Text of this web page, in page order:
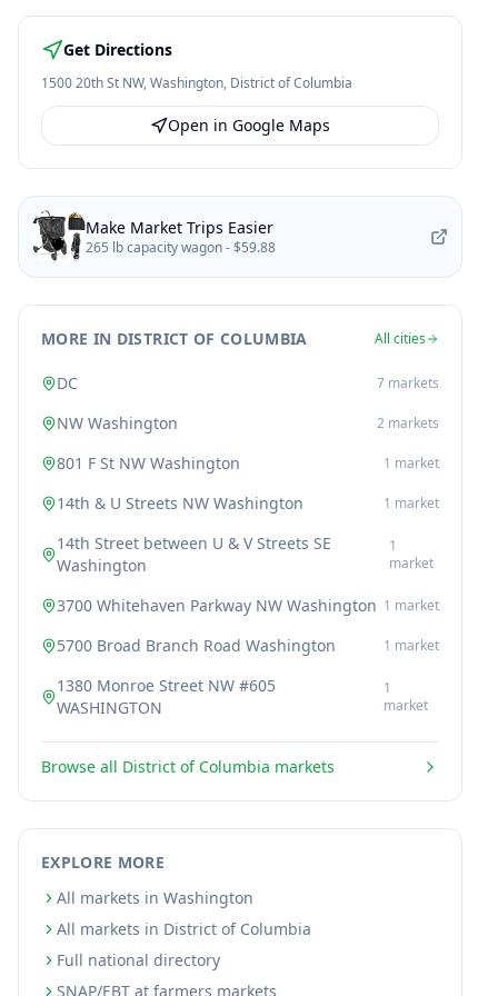
Get Directions
1500 20th St NW,Washington, District of Columbia
Open in Google Maps
Make Market Trips Easier
265 lb capacity wagon -$59.88
MORE IN DISTRICT OF COLUMBIA All cities
DC 7 markets
NW Washington 2 markets
801 F St NW Washington 1 market
14th & U Streets NW Washington 1 market
14th Street between U & V Streets SE
Washington
1
market
3700 Whitehaven Parkway NW Washington 1 market
5700 Broad Branch Road Washington 1 market
1380 Monroe Street NW #605
WASHINGTON
1
market
Browse all District of Columbia markets
EXPLORE MORE
All markets in Washington
All markets in District of Columbia
Full national directory
SNAP/EBT at farmers markets